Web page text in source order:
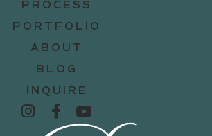
PROCESS
PORTFOLIO
ABOUT
BLOG
INQUIRE